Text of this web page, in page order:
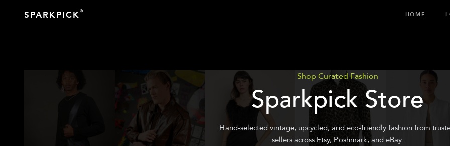
SPARKPICK® HOME
Shop Curated Fashion
Sparkpick Store
Hand-selected vintage, upcycled, and eco-friendly fashion from
sellers across Etsy, Poshmark, and eBay.